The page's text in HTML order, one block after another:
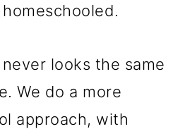
looks the same
We do a more
approach, with